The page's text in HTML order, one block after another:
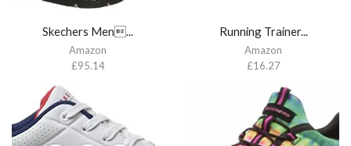
Skechers Men...
Amazon
£95.14
Running Trainer...
Amazon
£16.27